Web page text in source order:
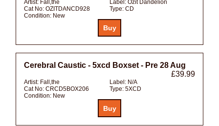
Artist: Fall,the Label: Ozit Dandelion
Cat No: OZITDANCD928 Type: CD
Condition: New
Cerebral Caustic - 5xcd Boxset - Pre 28 Aug
£39.99
Artist: Fall,the Label: N/A
Cat No: CRCD5BOX206 Type: 5XCD
Condition: New